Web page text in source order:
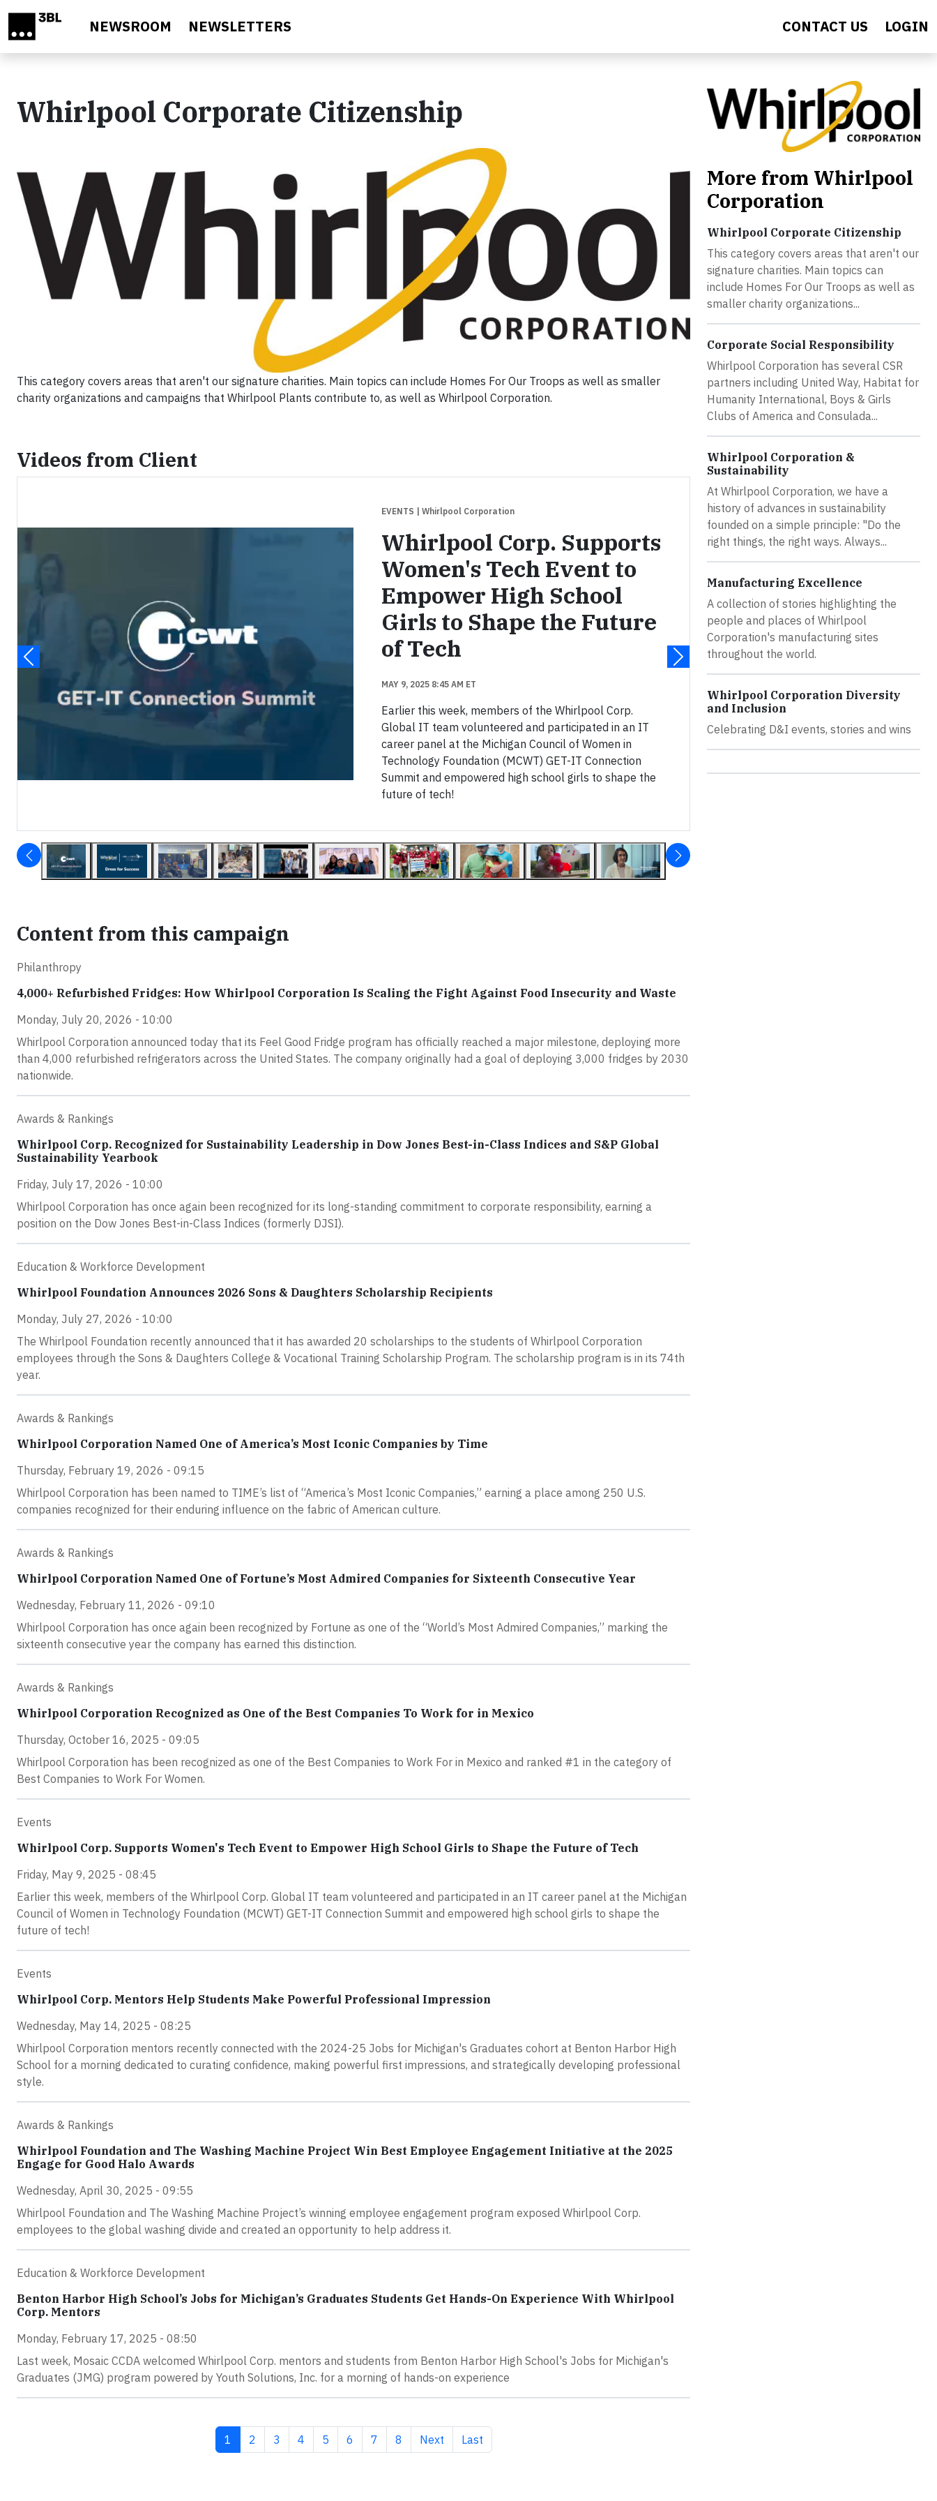
NEWSROOM NEWSLETTERS CONTACT US LOGIN
Whirlpool Corporate Citizenship
This category covers areas that aren't our signature charities. Main topics can include Homes For Our Troops as well as smaller
charity organizations and campaigns that Whirlpool Plants contribute to, as well as Whirlpool Corporation.
Videos from Client
EVENTS | Whirlpool Corporation
Whirlpool Corp. Supports
Women's Tech Event to
Empower High School
Girls to Shape the Future
of Tech
MAY 9, 2025 8:45 AM ET
Earlier this week, members of the Whirlpool Corp.
Global IT team volunteered and participated in an IT
career panel at the Michigan Council of Women in
Technology Foundation (MCWT) GET-IT Connection
Summit and empowered high school girls to shape the
future of tech!
Content from this campaign
Philanthropy
4,000+ Refurbished Fridges: How Whirlpool Corporation Is Scaling the Fight Against Food Insecurity and Waste
Monday, July 20, 2026 - 10:00
Whirlpool Corporation announced today that its Feel Good Fridge program has officially reached a major milestone, deploying more
than 4,000 refurbished refrigerators across the United States. The company originally had a goal of deploying 3,000 fridges by 2030
nationwide.
Awards & Rankings
Whirlpool Corp. Recognized for Sustainability Leadership in Dow Jones Best-in-Class Indices and S&P Global
Sustainability Yearbook
Friday, July 17, 2026 - 10:00
Whirlpool Corporation has once again been recognized for its long-standing commitment to corporate responsibility, earning a
position on the Dow Jones Best-in-Class Indices (formerly DJSI).
Education & Workforce Development
Whirlpool Foundation Announces 2026 Sons & Daughters Scholarship Recipients
Monday, July 27, 2026 - 10:00
The Whirlpool Foundation recently announced that it has awarded 20 scholarships to the students of Whirlpool Corporation
employees through the Sons & Daughters College & Vocational Training Scholarship Program. The scholarship program is in its 74th
year.
Awards & Rankings
Whirlpool Corporation Named One of America’s Most Iconic Companies by Time
Thursday, February 19, 2026 - 09:15
Whirlpool Corporation has been named to TIME’s list of “America’s Most Iconic Companies,” earning a place among 250 U.S.
companies recognized for their enduring influence on the fabric of American culture.
Awards & Rankings
Whirlpool Corporation Named One of Fortune’s Most Admired Companies for Sixteenth Consecutive Year
Wednesday, February 11, 2026 - 09:10
Whirlpool Corporation has once again been recognized by Fortune as one of the “World’s Most Admired Companies,” marking the
sixteenth consecutive year the company has earned this distinction.
Awards & Rankings
Whirlpool Corporation Recognized as One of the Best Companies To Work for in Mexico
Thursday, October 16, 2025 - 09:05
Whirlpool Corporation has been recognized as one of the Best Companies to Work For in Mexico and ranked #1 in the category of
Best Companies to Work For Women.
Events
Whirlpool Corp. Supports Women's Tech Event to Empower High School Girls to Shape the Future of Tech
Friday, May 9, 2025 - 08:45
Earlier this week, members of the Whirlpool Corp. Global IT team volunteered and participated in an IT career panel at the Michigan
Council of Women in Technology Foundation (MCWT) GET-IT Connection Summit and empowered high school girls to shape the
future of tech!
Events
Whirlpool Corp. Mentors Help Students Make Powerful Professional Impression
Wednesday, May 14, 2025 - 08:25
Whirlpool Corporation mentors recently connected with the 2024-25 Jobs for Michigan's Graduates cohort at Benton Harbor High
School for a morning dedicated to curating confidence, making powerful first impressions, and strategically developing professional
style.
Awards & Rankings
Whirlpool Foundation and The Washing Machine Project Win Best Employee Engagement Initiative at the 2025
Engage for Good Halo Awards
Wednesday, April 30, 2025 - 09:55
Whirlpool Foundation and The Washing Machine Project’s winning employee engagement program exposed Whirlpool Corp.
employees to the global washing divide and created an opportunity to help address it.
Education & Workforce Development
Benton Harbor High School’s Jobs for Michigan’s Graduates Students Get Hands-On Experience With Whirlpool
Corp. Mentors
Monday, February 17, 2025 - 08:50
Last week, Mosaic CCDA welcomed Whirlpool Corp. mentors and students from Benton Harbor High School's Jobs for Michigan's
Graduates (JMG) program powered by Youth Solutions, Inc. for a morning of hands-on experience
Current page
1 Page
2 Page
3 Page
4 Page
5 Page
6 Page
7 Page
8 Next page
Next Last page
Last
More from Whirlpool
Corporation
Whirlpool Corporate Citizenship
This category covers areas that aren't our
signature charities. Main topics can
include Homes For Our Troops as well as
smaller charity organizations...
Corporate Social Responsibility
Whirlpool Corporation has several CSR
partners including United Way, Habitat for
Humanity International, Boys & Girls
Clubs of America and Consulada...
Whirlpool Corporation &
Sustainability
At Whirlpool Corporation, we have a
history of advances in sustainability
founded on a simple principle: "Do the
right things, the right ways. Always...
Manufacturing Excellence
A collection of stories highlighting the
people and places of Whirlpool
Corporation's manufacturing sites
throughout the world.
Whirlpool Corporation Diversity
and Inclusion
Celebrating D&I events, stories and wins